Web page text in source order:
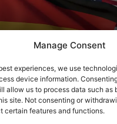
Manage Consent
experiences, we use
device information.
allow us to process data such as
site. Not consenting or
certain features and functions.